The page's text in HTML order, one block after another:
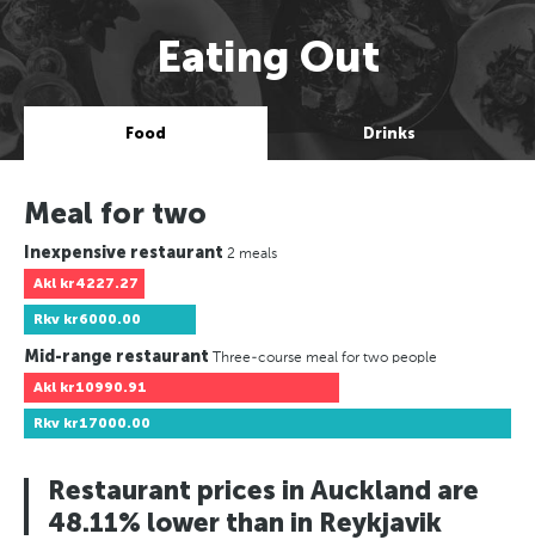
Eating Out
Food Drinks
Meal for two
Inexpensive restaurant 2 meals
Akl kr4227.27
Rkv kr6000.00
Mid-range restaurant Three-course meal for two people
Akl kr10990.91
Rkv kr17000.00
Restaurant prices in Auckland are
48.11% lower than in Reykjavik